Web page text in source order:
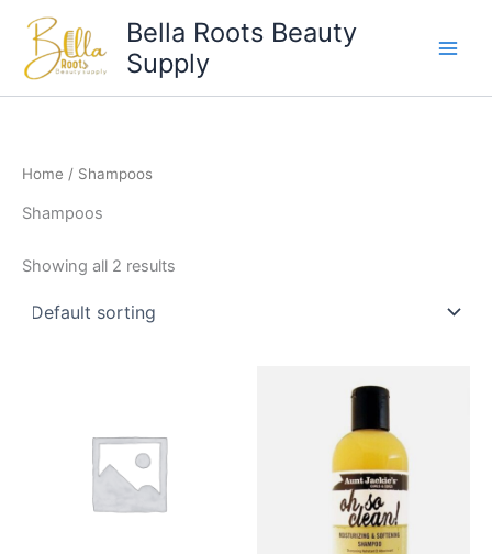
content
Bella Roots Beauty
Supply
Home / Shampoos
Shampoos
Showing all 2 results